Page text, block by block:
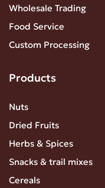
Wholesale Trading
Food Service
Custom Processing
Products
Nuts
Dried Fruits
Herbs & Spices
Snacks & trail mixes
Cereals